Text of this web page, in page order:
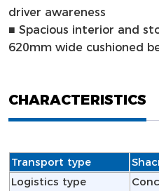
driver awareness
■ Spacious interior and
620mm wide cushioned
CHARACTERISTICS
Transport type
Logistics type